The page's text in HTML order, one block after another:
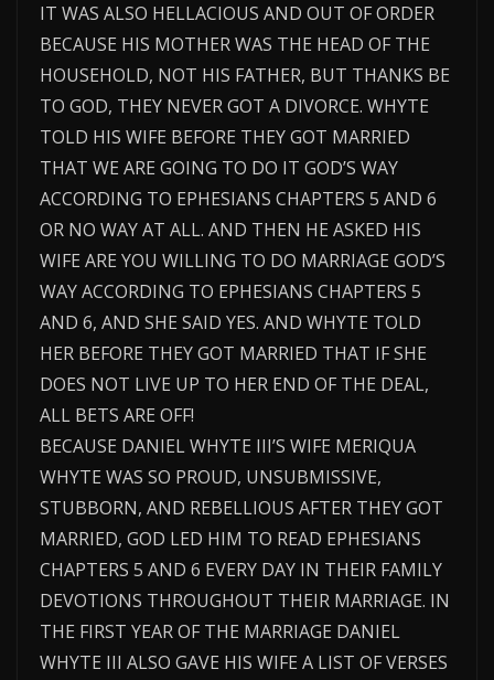
IT WAS ALSO HELLACIOUS AND OUT OF ORDER
BECAUSE HIS MOTHER WAS THE HEAD OF THE
HOUSEHOLD, NOT HIS FATHER, BUT THANKS BE
TO GOD, THEY NEVER GOT A DIVORCE. WHYTE
TOLD HIS WIFE BEFORE THEY GOT MARRIED
THAT WE ARE GOING TO DO IT GOD’S WAY
ACCORDING TO EPHESIANS CHAPTERS 5 AND 6
OR NO WAY AT ALL. AND THEN HE ASKED HIS
WIFE ARE YOU WILLING TO DO MARRIAGE GOD’S
WAY ACCORDING TO EPHESIANS CHAPTERS 5
AND 6, AND SHE SAID YES. AND WHYTE TOLD
HER BEFORE THEY GOT MARRIED THAT IF SHE
DOES NOT LIVE UP TO HER END OF THE DEAL,
ALL BETS ARE OFF!
BECAUSE DANIEL WHYTE III’S WIFE MERIQUA
WHYTE WAS SO PROUD, UNSUBMISSIVE,
STUBBORN, AND REBELLIOUS AFTER THEY GOT
MARRIED, GOD LED HIM TO READ EPHESIANS
CHAPTERS 5 AND 6 EVERY DAY IN THEIR FAMILY
DEVOTIONS THROUGHOUT THEIR MARRIAGE. IN
THE FIRST YEAR OF THE MARRIAGE DANIEL
WHYTE III ALSO GAVE HIS WIFE A LIST OF VERSES